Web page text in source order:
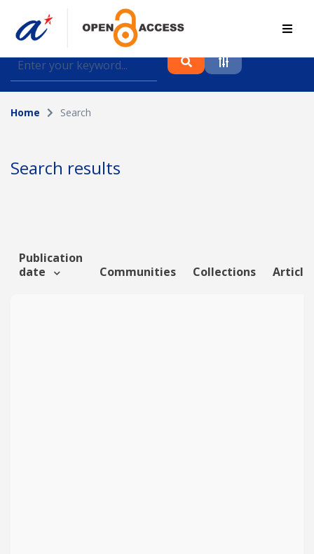
Find journal articles, conference proceedings and
datasets deposited in A*OAR
Collection
Author
Funding info
Home Search
Search results
Publication
date
Communities Collections